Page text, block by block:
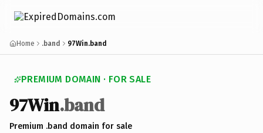
Home .band 97Win.band
PREMIUM DOMAIN · FOR SALE
97Win.band
Premium .band domain for sale